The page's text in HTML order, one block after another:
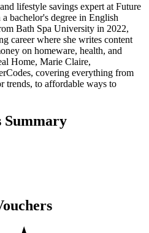
lifestyle savings expert at Future
bachelor's degree in English
Bath Spa University in 2022,
career where she writes content
on homeware, health, and
Home, Marie Claire,
covering everything from
trends, to affordable ways to
Summary